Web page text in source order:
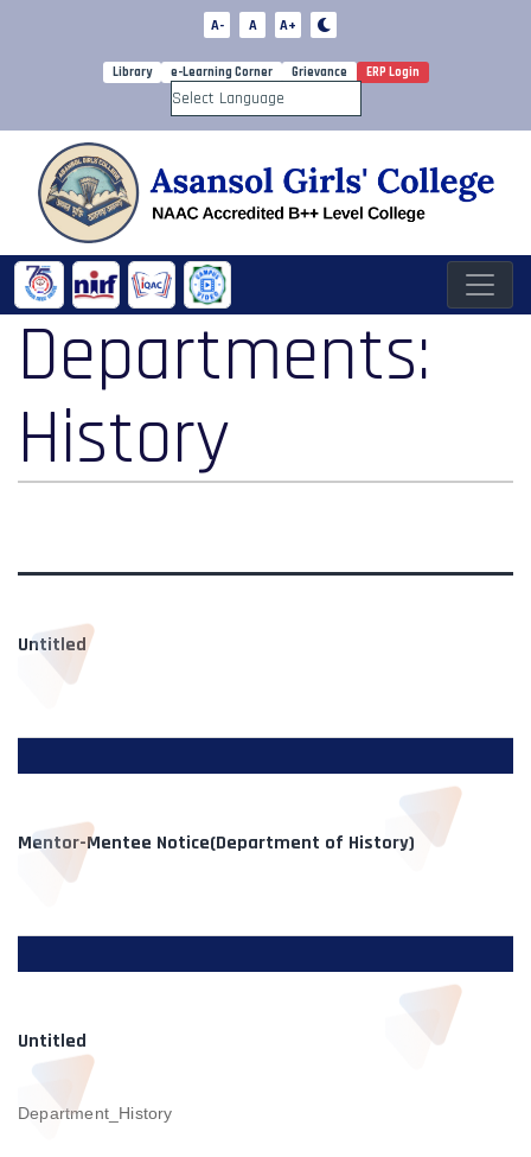
A- A A+
Library e-Learning Corner Grievance ERP Login
Powered by
Departments:
History
Untitled
Mentor-Mentee Notice(Department of History)
Untitled
Department_History